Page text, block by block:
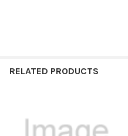
RELATED PRODUCTS
Related